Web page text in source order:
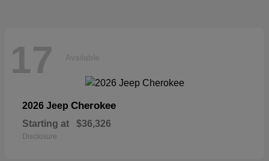
17 Available
2026 Jeep Cherokee
Starting at $36,326
Disclosure